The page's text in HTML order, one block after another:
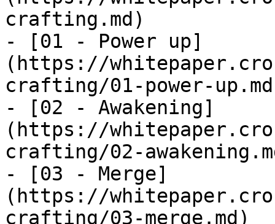
crafting.md)
- [01 - Power up]
(https://
crafting/01-power-
- [02 - Awakening]
(https://
crafting/02-
- [03 - Merge]
(https://
crafting/03-merge.md)